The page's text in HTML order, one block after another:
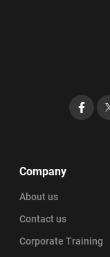
Company
About us
Contact us
Corporate Training